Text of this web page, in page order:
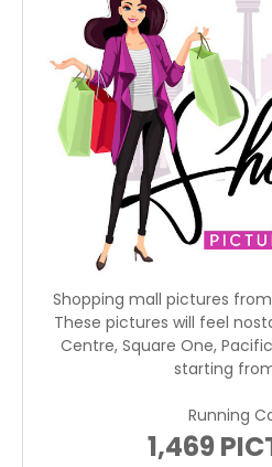
Shopping mall pictures
These pictures will feel
Centre, Square One,
starting
Running
1,469